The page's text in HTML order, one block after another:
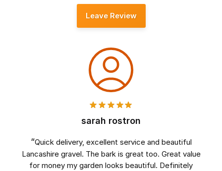
Leave Review
sarah rostron
Quick delivery, excellent service and beautiful
Lancashire gravel. The bark is great too. Great value
for money my garden looks beautiful. Definitely